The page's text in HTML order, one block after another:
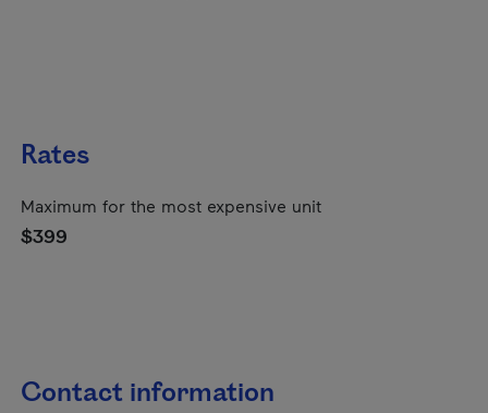
Rates
Maximum for the most expensive unit
$399
Contact information